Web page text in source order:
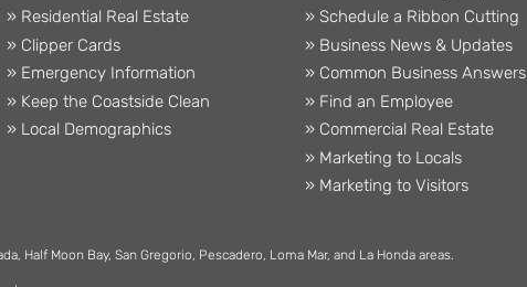
» Residential Real Estate
» Clipper Cards
» Emergency Information
» Keep the Coastside Clean
» Local Demographics
» Schedule a Ribbon Cutting
» Business News & Updates
» Common Business Answers
» Find an Employee
» Commercial Real Estate
» Marketing to Locals
» Marketing to Visitors
Half Moon Bay, San Gregorio, Pescadero, Loma Mar, and La Honda areas.